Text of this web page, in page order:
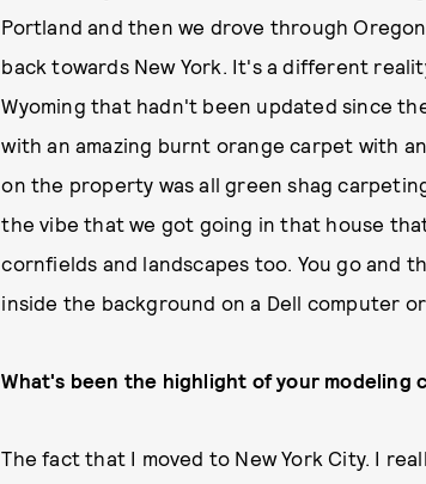
Portland and then we drove through
back towards New York. It's a different
Wyoming that hadn't been updated since
with an amazing burnt orange carpet with
on the property was all green shag
the vibe that we got going in that house
cornfields and landscapes too. You go and
inside the background on a Dell computer
What's been the highlight of your modeling
The fact that I moved to New York City. I